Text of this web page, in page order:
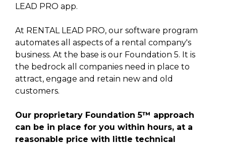
LEAD PRO app.
At RENTAL LEAD PRO, our software program
automates all aspects of a rental company's
business. At the base is our Foundation 5. It is
the bedrock all companies need in place to
attract, engage and retain new and old
customers.
Our proprietary Foundation 5™ approach
can be in place for you within hours, at a
reasonable price with little technical